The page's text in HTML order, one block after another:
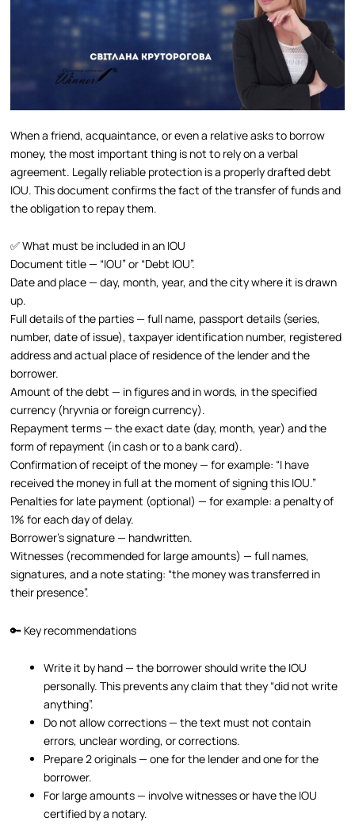
When a friend, acquaintance, or even a relative asks to borrow
money, the most important thing is not to rely on a verbal
agreement. Legally reliable protection is a properly drafted debt
IOU. This document confirms the fact of the transfer of funds and
the obligation to repay them.
✅ What must be included in an IOU
Document title — “IOU” or “Debt IOU”.
Date and place — day, month, year, and the city where it is drawn
up.
Full details of the parties — full name, passport details (series,
number, date of issue), taxpayer identification number, registered
address and actual place of residence of the lender and the
borrower.
Amount of the debt — in figures and in words, in the specified
currency (hryvnia or foreign currency).
Repayment terms — the exact date (day, month, year) and the
form of repayment (in cash or to a bank card).
Confirmation of receipt of the money — for example: “I have
received the money in full at the moment of signing this IOU.”
Penalties for late payment (optional) — for example: a penalty of
1% for each day of delay.
Borrower’s signature — handwritten.
Witnesses (recommended for large amounts) — full names,
signatures, and a note stating: “the money was transferred in
their presence”.
🔑 Key recommendations
Write it by hand — the borrower should write the IOU
personally. This prevents any claim that they “did not write
anything”.
Do not allow corrections — the text must not contain
errors, unclear wording, or corrections.
Prepare 2 originals — one for the lender and one for the
borrower.
For large amounts — involve witnesses or have the IOU
certified by a notary.